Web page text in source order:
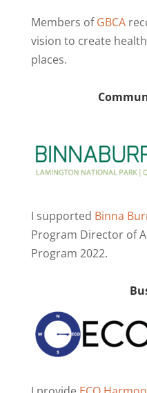
Members ofGBCA
vision to create
places.
I supported Binna
Program Director of
Program 2022.